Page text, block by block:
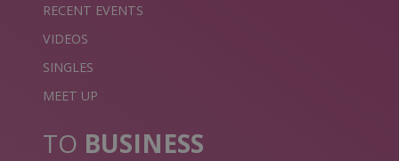
RECENT EVENTS
VIDEOS
SINGLES
MEET UP
TO BUSINESS